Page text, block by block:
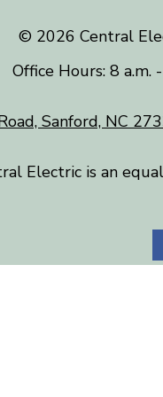
©️ 2026 Central
Office Hours: 8 a.m.
Sanford, NC
Electric is an